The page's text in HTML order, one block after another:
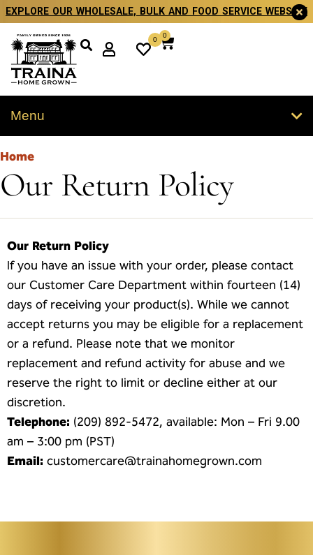
EXPLORE OUR WHOLESALE, BULK AND FOOD SERVICE WEBSITE
0
0
Menu
Home
Our Return Policy
Our Return Policy
If you have an issue with your order, please contact
our Customer Care Department within fourteen (14)
days of receiving your product(s). While we cannot
accept returns you may be eligible for a replacement
or a refund. Please note that we monitor
replacement and refund activity for abuse and we
reserve the right to limit or decline either at our
discretion.
Telephone: (209) 892-5472, available: Mon – Fri 9.00
am – 3:00 pm (PST)
Email: customercare@trainahomegrown.com